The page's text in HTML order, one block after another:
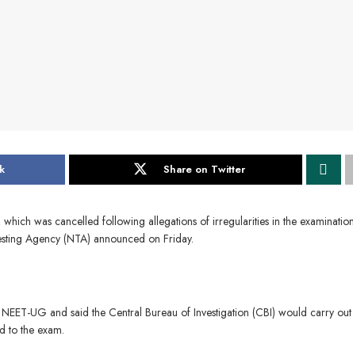
Share on Twitter
was cancelled following allegations of irregularities in the
Agency (NTA) announced on Friday.
UG and said the Central Bureau of Investigation (CBI) would carry
to the exam.